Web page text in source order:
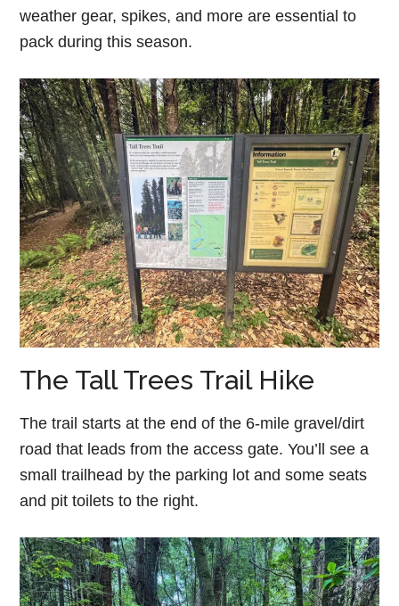
weather gear, spikes, and more are essential to
pack during this season.
The Tall Trees Trail Hike
The trail starts at the end of the 6-mile gravel/dirt
road that leads from the access gate. You’ll see a
small trailhead by the parking lot and some seats
and pit toilets to the right.